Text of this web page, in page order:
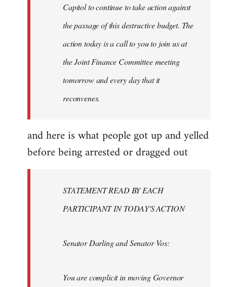
Capitol to continue to take action against
the passage of this destructive budget. The
action today is a call to you to join us at
the Joint Finance Committee meeting
tomorrow and every day that it
reconvenes.
and here is what people got up and yelled
before being arrested or dragged out
STATEMENT READ BY EACH
PARTICIPANT IN TODAY'S ACTION
Senator Darling and Senator Vos:
You are complicit in moving Governor